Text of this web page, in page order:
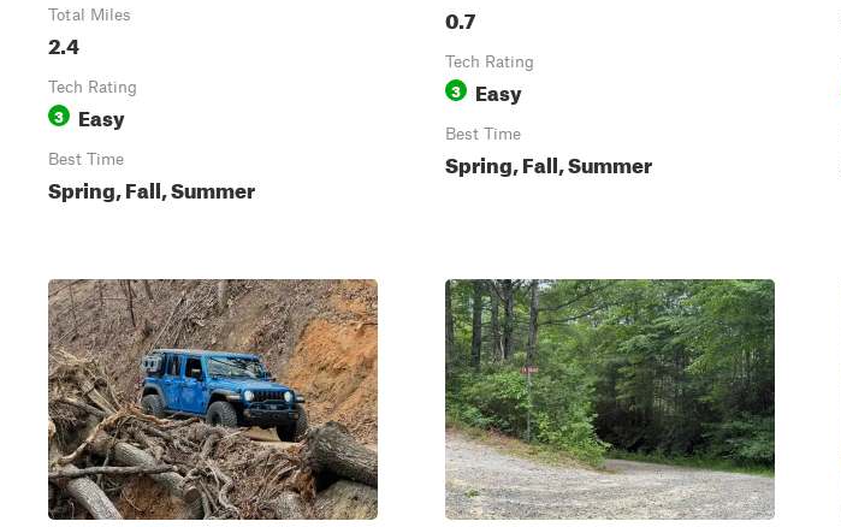
Total Miles
2.4
Tech Rating
3 Easy
Best Time
Spring, Fall, Summer
0.7
Tech Rating
3 Easy
Best Time
Spring, Fall, Summer